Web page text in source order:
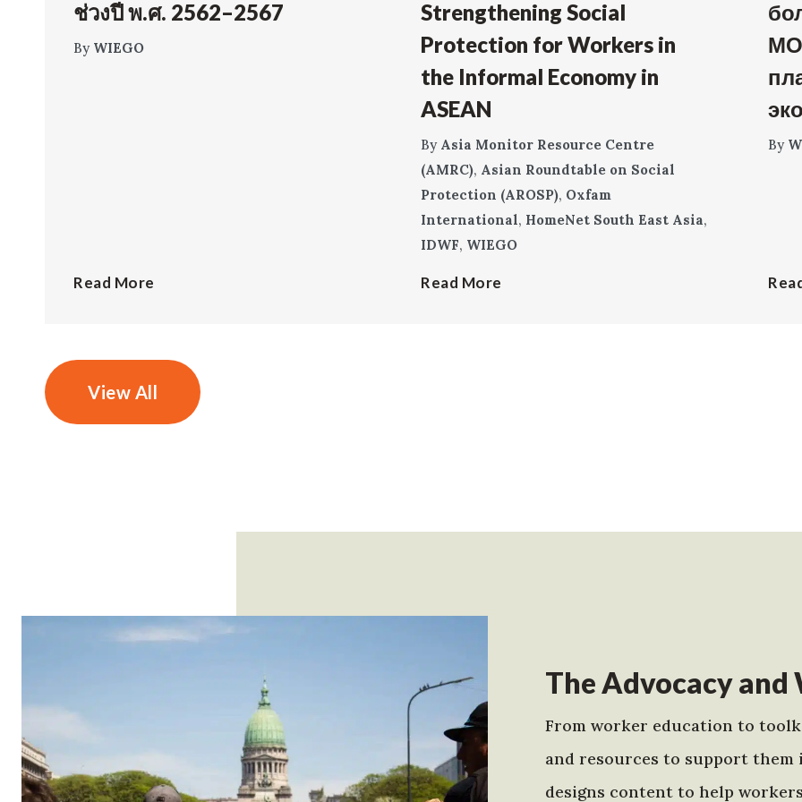
ช่วงปี พ.ศ. 2562–2567
By WIEGO
Read More
Strengthening Social
Protection for Workers in
the Informal Economy in
ASEAN
By Asia Monitor Resource Centre
(AMRC), Asian Roundtable on Social
Protection (AROSP), Oxfam
International, HomeNet South East Asia,
IDWF, WIEGO
Read More
By
View All
The Advocacy
From worker education to
and resources to support them
designs content to help